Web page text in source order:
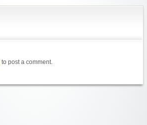
to post a comment.